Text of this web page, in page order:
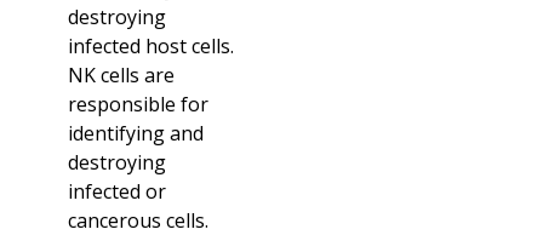
destroying
infected host cells.
NK cells are
responsible for
identifying and
destroying
infected or
cancerous cells.